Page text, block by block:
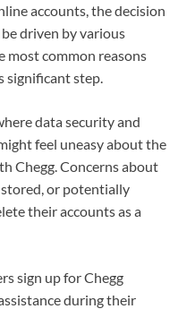
accounts, the decision
driven by various
most common reasons
significant step.
data security and
feel uneasy about the
Chegg. Concerns about
or potentially
their accounts as a
sign up for Chegg
during their